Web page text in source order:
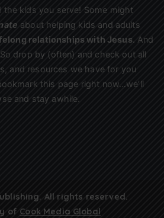
the kids you serve! Some might
about helping kids and adults
relationships with Jesus. And
So drop by (often) and check out all
and resources we have for you
this page right now…we’ll
and stay awhile.
All rights reserved.
of Cook Media Global